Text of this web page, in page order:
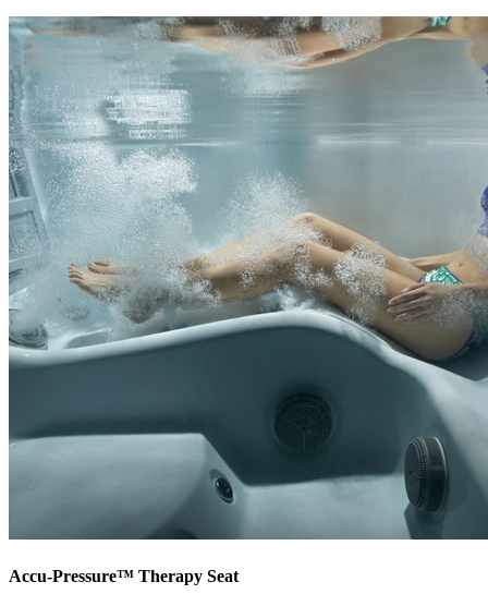
Accu-Pressure™ Therapy Seat